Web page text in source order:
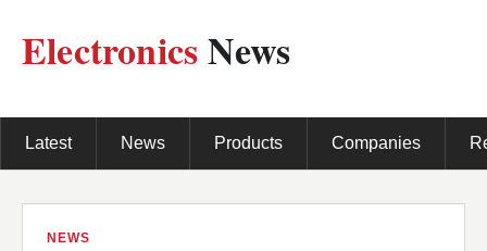
ElectronicsNews
Latest News Products Companies
NEWS